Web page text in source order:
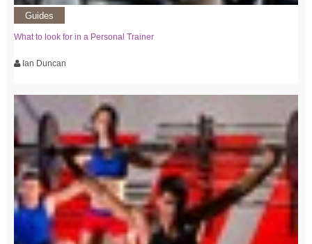
Guides
What to look for in a Personal Trainer
Ian Duncan